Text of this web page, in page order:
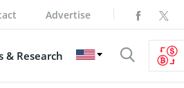
Advertise
& Research